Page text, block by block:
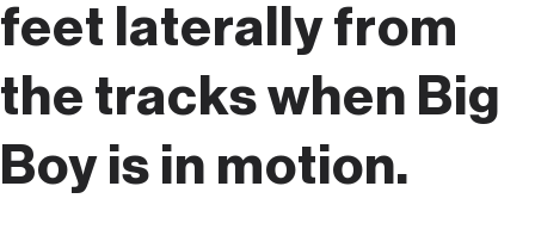
feet laterally from
the tracks when Big
Boy is in motion.